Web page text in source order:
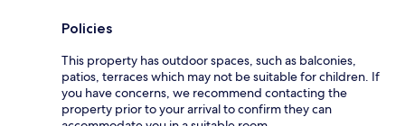
Policies
This property has outdoor spaces, such as balconies,
patios, terraces which may not be suitable for children. If
you have concerns, we recommend contacting the
property prior to your arrival to confirm they can